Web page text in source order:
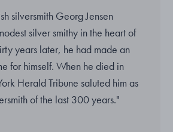
silversmith Georg Jensen
silver smithy in the heart of
years later, he had made an
for himself. When he died in
Herald Tribune saluted him as
of the last 300 years."